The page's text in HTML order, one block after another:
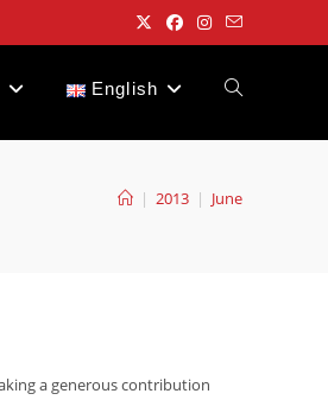
English Toggle
| 2013 | June
a generous contribution